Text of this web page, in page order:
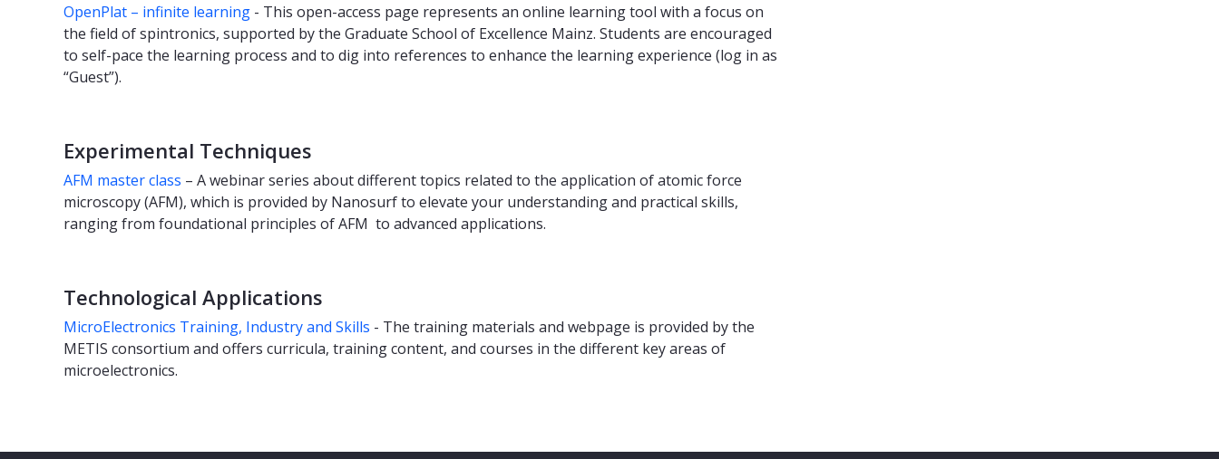
OpenPlat – infinite learning - This open-access page represents an online learning tool with a focus on
the field of spintronics, supported by the Graduate School of Excellence Mainz. Students are encouraged
to self-pace the learning process and to dig into references to enhance the learning experience (log in as
“Guest”).
Experimental Techniques
AFM master class – A webinar series about different topics related to the application of atomic force
microscopy (AFM), which is provided by Nanosurf to elevate your understanding and practical skills,
ranging from foundational principles of AFM to advanced applications.
Technological Applications
MicroElectronics Training, Industry and Skills - The training materials and webpage is provided by the
METIS consortium and offers curricula, training content, and courses in the different key areas of
microelectronics.